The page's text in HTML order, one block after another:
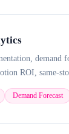
demand
ROI, same-
Demand Forecast